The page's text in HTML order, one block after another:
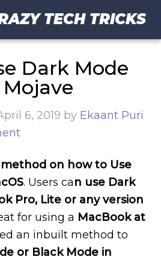
TECH TRICKS
Dark Mode
6, 2019 by Ekaant Puri
on how to Use
. Users can use Dark
Pro, Lite or any version
for using a MacBook at
an inbuilt method to
or Black Mode in